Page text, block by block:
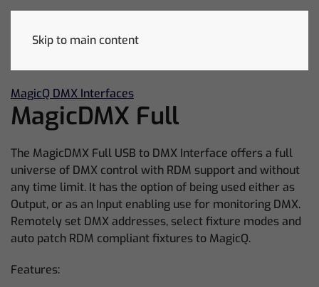
Skip to main content
MagicQ DMX Interfaces
MagicDMX Full
The MagicDMX Full USB to DMX Interface offers a full
universe of DMX control with RDM support and without
any time limit. It has the option of being used either as
Output, or as an Input enabling use for monitoring DMX.
Remotely set DMX addresses, select fixture modes and
auto patch RDM compliant fixtures to MagicQ.
Features: